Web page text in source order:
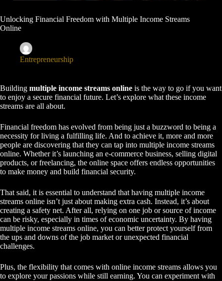
Unlocking Financial Freedom with Multiple Income Streams
Online
Entrepreneurship
Building multiple income streams online is the way to go if you want
to enjoy a secure financial future. Let’s explore what these income
streams are all about.
Financial freedom has evolved from being just a buzzword to being a
necessity for living a fulfilling life. And to achieve it, more and more
people are discovering that they can tap into multiple income streams
online. Whether it’s launching an e-commerce business, selling digital
products, or freelancing, the online space offers endless opportunities
to make money and build financial security.
That said, it is essential to understand that having multiple income
streams online isn’t just about making extra cash. Instead, it’s about
creating a safety net. After all, relying on one job or source of income
can be risky, especially in times of economic uncertainty. By having
multiple income streams online, you can better protect yourself from
the ups and downs of the job market or unexpected financial
challenges.
Plus, the flexibility that comes with online income streams allows you
to explore your passions while still earning. You can experiment with